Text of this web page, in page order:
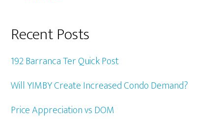
Recent Posts
192 Barranca Ter Quick Post
Will YIMBY Create Increased Condo Demand?
Price Appreciation vs DOM